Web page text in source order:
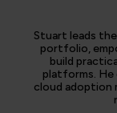
Stuart leads
portfolio,
build
platforms. He
cloud adoption